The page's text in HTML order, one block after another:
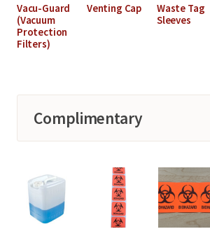
Vacu-Guard
(Vacuum
Protection
Filters)
Venting Cap
Waste Tag
Sleeves
Complimentary